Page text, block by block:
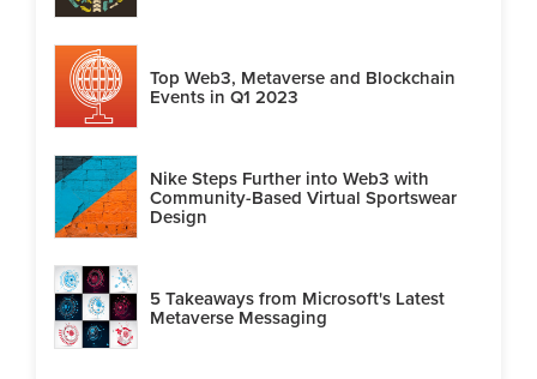
Top Web3, Metaverse and Blockchain
Events in Q1 2023
Nike Steps Further into Web3 with
Community-Based Virtual Sportswear
Design
5 Takeaways from Microsoft's Latest
Metaverse Messaging